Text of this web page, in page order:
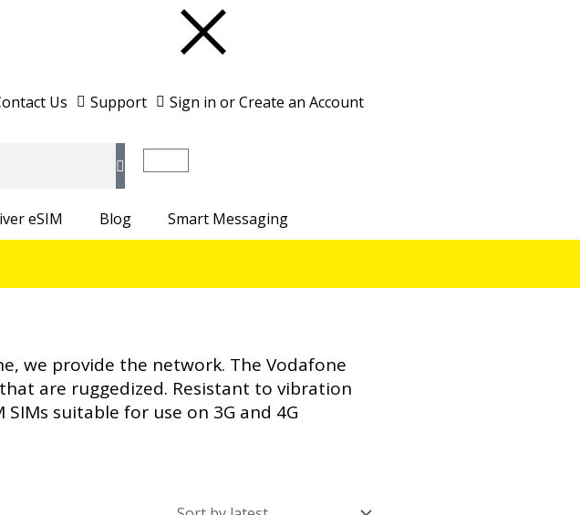
Us Support Sign in or Create an Account
eSIM Blog Smart Messaging
we provide the network. The Vodafone
are ruggedized. Resistant to vibration
suitable for use on 3G and 4G